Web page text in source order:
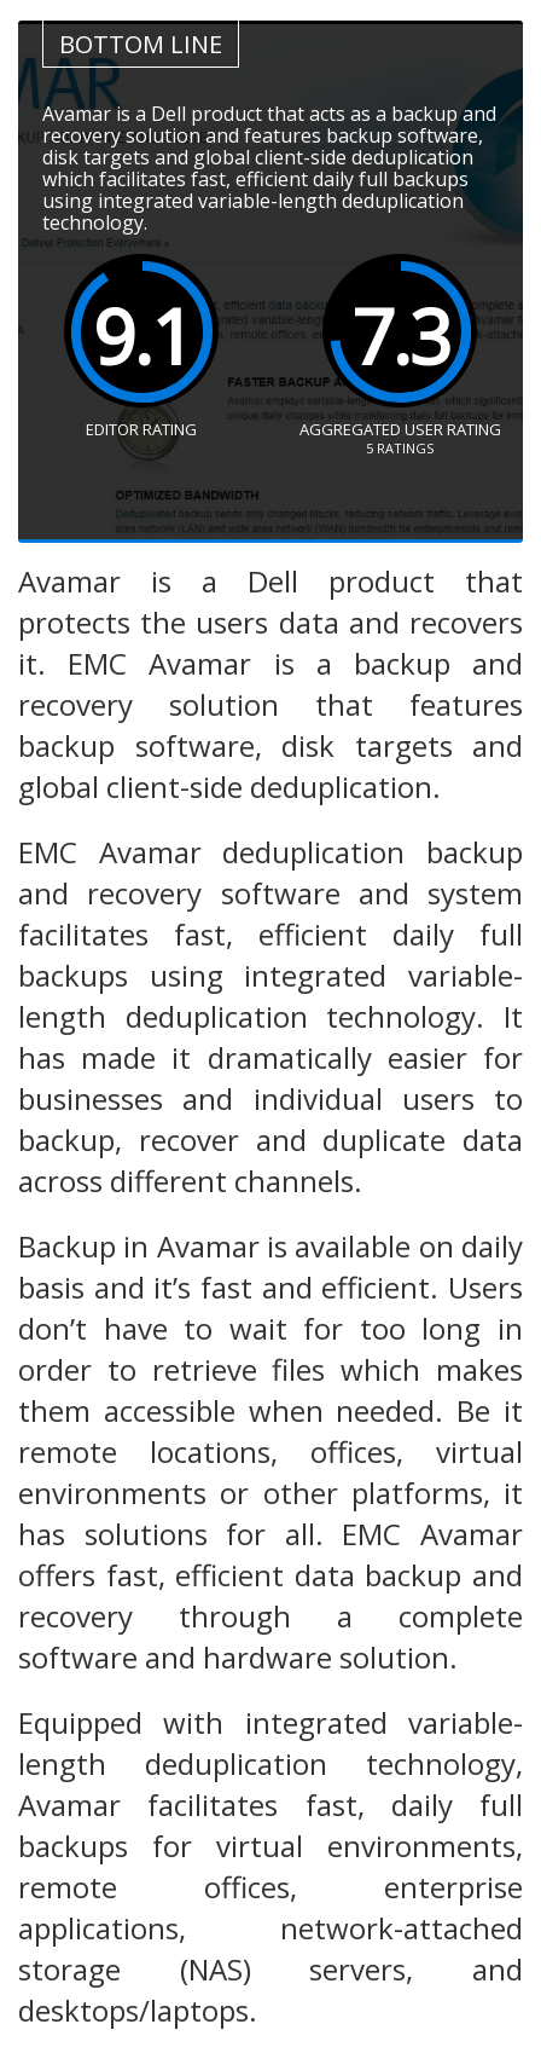
BOTTOM LINE
Avamar is a Dell product that acts as a backup and
recovery solution and features backup software,
disk targets and global client-side deduplication
which facilitates fast, efficient daily full backups
using integrated variable-length deduplication
technology.
9.1
EDITOR RATING
7.3
AGGREGATED USER RATING
5 RATINGS
Avamar is a Dell product that
protects the users data and recovers
it. EMC Avamar is a backup and
recovery solution that features
backup software, disk targets and
global client-side deduplication.
EMC Avamar deduplication backup
and recovery software and system
facilitates fast, efficient daily full
backups using integrated variable-
length deduplication technology. It
has made it dramatically easier for
businesses and individual users to
backup, recover and duplicate data
across different channels.
Backup in Avamar is available on daily
basis and it’s fast and efficient. Users
don’t have to wait for too long in
order to retrieve files which makes
them accessible when needed. Be it
remote locations, offices, virtual
environments or other platforms, it
has solutions for all. EMC Avamar
offers fast, efficient data backup and
recovery through a complete
software and hardware solution.
Equipped with integrated variable-
length deduplication technology,
Avamar facilitates fast, daily full
backups for virtual environments,
remote offices, enterprise
applications, network-attached
storage (NAS) servers, and
desktops/laptops.